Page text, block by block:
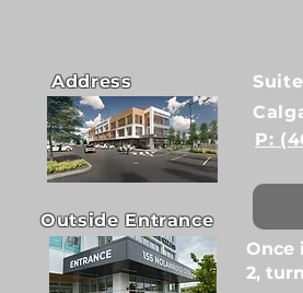
Address
Outside Entrance
P:
Once
2,